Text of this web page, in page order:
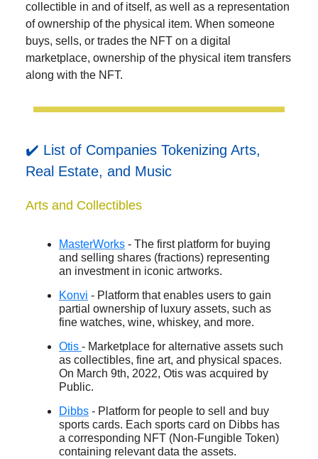
collectible in and of itself, as well as a representation
of ownership of the physical item. When someone
buys, sells, or trades the NFT on a digital
marketplace, ownership of the physical item transfers
along with the NFT.
✔️ List of Companies Tokenizing Arts,
Real Estate, and Music
Arts and Collectibles
MasterWorks - The first platform for buying
and selling shares (fractions) representing
an investment in iconic artworks.
Konvi - Platform that enables users to gain
partial ownership of luxury assets, such as
fine watches, wine, whiskey, and more.
Otis - Marketplace for alternative assets such
as collectibles, fine art, and physical spaces.
On March 9th, 2022, Otis was acquired by
Public.
Dibbs - Platform for people to sell and buy
sports cards. Each sports card on Dibbs has
a corresponding NFT (Non-Fungible Token)
containing relevant data the assets.